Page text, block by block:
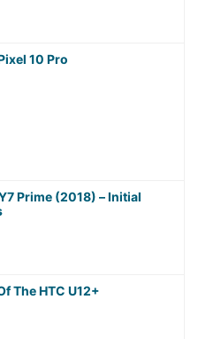
10 Pro
Prime (2018) – Initial
The HTC U12+